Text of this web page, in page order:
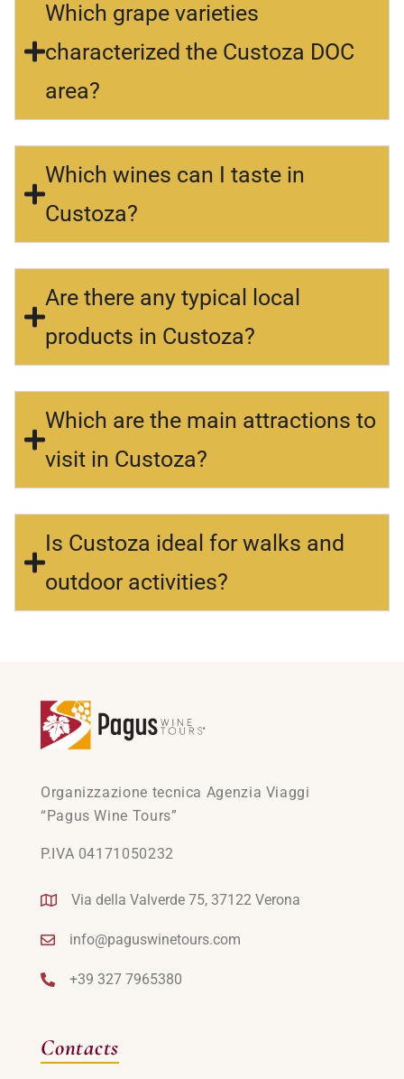
Which grape varieties
characterized the Custoza DOC
area?
Which wines can I taste in
Custoza?
Are there any typical local
products in Custoza?
Which are the main attractions to
visit in Custoza?
Is Custoza ideal for walks and
outdoor activities?
Organizzazione tecnica Agenzia Viaggi
“Pagus Wine Tours”
P.IVA 04171050232
Via della Valverde 75, 37122 Verona
info@paguswinetours.com
+39 327 7965380
Contacts